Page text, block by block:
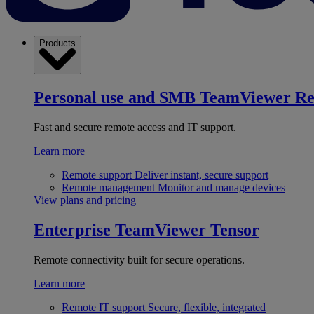
Products
Personal use and SMB TeamViewer
Fast and secure remote access and IT support.
Learn more
Remote support Deliver instant, secure support
Remote management Monitor and manage devices
View plans and pricing
Enterprise TeamViewer Tensor
Remote connectivity built for secure operations.
Learn more
Remote IT support Secure, flexible, integrated